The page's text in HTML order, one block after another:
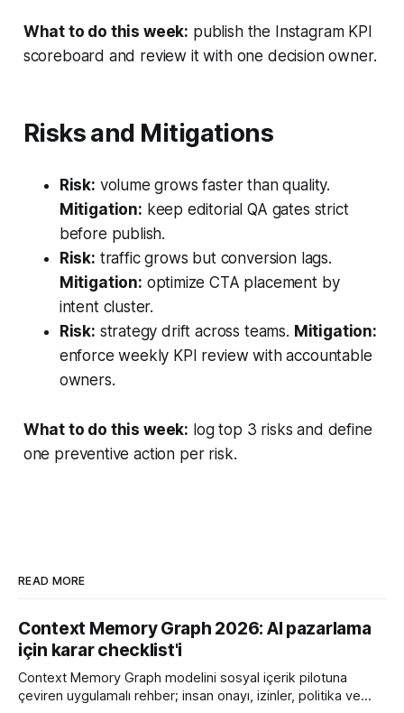
What to do this week: publish the Instagram KPI
scoreboard and review it with one decision owner.
Risks and Mitigations
Risk: volume grows faster than quality.
Mitigation: keep editorial QA gates strict
before publish.
Risk: traffic grows but conversion lags.
Mitigation: optimize CTA placement by
intent cluster.
Risk: strategy drift across teams. Mitigation:
enforce weekly KPI review with accountable
owners.
What to do this week: log top 3 risks and define
one preventive action per risk.
READ MORE
Context Memory Graph 2026: AI pazarlama
için karar checklist'i
Context Memory Graph modelini sosyal içerik pilotuna
çeviren uygulamalı rehber; insan onayı, izinler, politika ve